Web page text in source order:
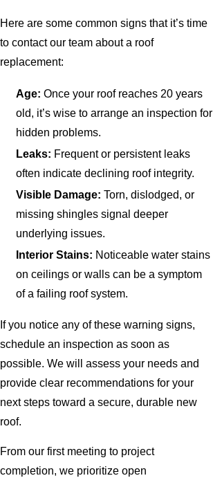
Here are some common signs that it’s time
to contact our team about a roof
replacement:
Age: Once your roof reaches 20 years
old, it’s wise to arrange an inspection for
hidden problems.
Leaks: Frequent or persistent leaks
often indicate declining roof integrity.
Visible Damage: Torn, dislodged, or
missing shingles signal deeper
underlying issues.
Interior Stains: Noticeable water stains
on ceilings or walls can be a symptom
of a failing roof system.
If you notice any of these warning signs,
schedule an inspection as soon as
possible. We will assess your needs and
provide clear recommendations for your
next steps toward a secure, durable new
roof.
From our first meeting to project
completion, we prioritize open